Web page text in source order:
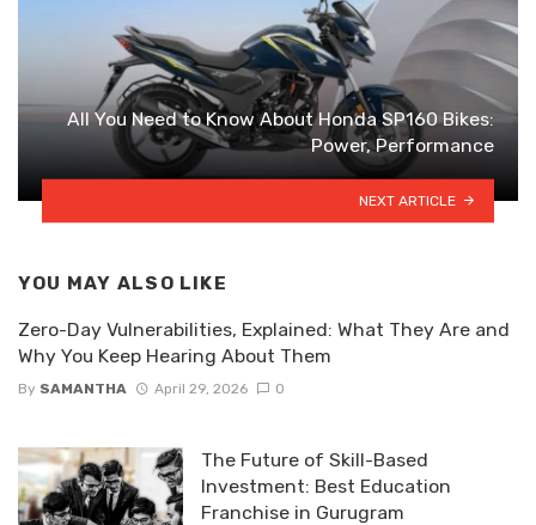
All You Need to Know About Honda SP160 Bikes:
Power, Performance
NEXT ARTICLE
YOU MAY ALSO LIKE
Zero-Day Vulnerabilities, Explained: What They Are and
Why You Keep Hearing About Them
By SAMANTHA April 29, 2026 0
The Future of Skill-Based
Investment: Best Education
Franchise in Gurugram